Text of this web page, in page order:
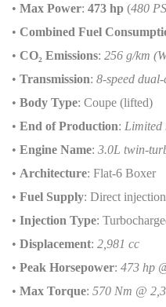
• Max Power: 473 hp (480
• Combined Fuel
• CO₂ Emissions: 256 g/km
• Transmission: 8-speed
• Body Type: Coupe (lifted)
• End of Production: Limited
• Engine Name: 3.0L twin-
• Architecture: Flat-6 Boxer
• Fuel Supply: Direct injection
• Injection Type:
• Displacement: 2,981 cc
• Peak Horsepower: 473 hp
• Max Torque: 570 Nm @